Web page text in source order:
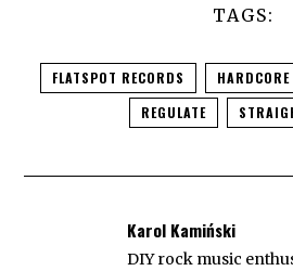
TAGS:
FLATSPOT RECORDS HARDCORE
REGULATE
Karol Kamiński
DIY rock music